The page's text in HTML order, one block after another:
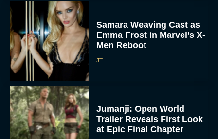
Samara Weaving Cast as
Emma Frost in Marvel’s X-
Men Reboot
JT
Jumanji: Open World
Trailer Reveals First Look
at Epic Final Chapter